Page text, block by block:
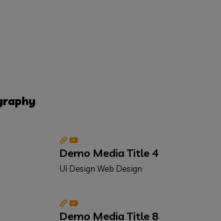
Demo Media Title 4
UI Design Web Design
Demo Media Title 8